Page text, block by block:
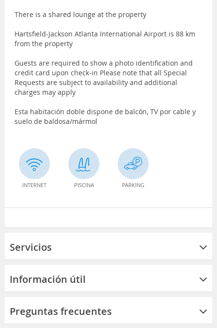
There is a shared lounge at the property
Hartsfield-Jackson Atlanta International Airport is 88 km
from the property
Guests are required to show a photo identification and
credit card upon check-in Please note that all Special
Requests are subject to availability and additional
charges may apply
Esta habitación doble dispone de balcón, TV por cable y
suelo de baldosa/mármol
INTERNET PISCINA PARKING
Servicios
Información útil
Preguntas frecuentes